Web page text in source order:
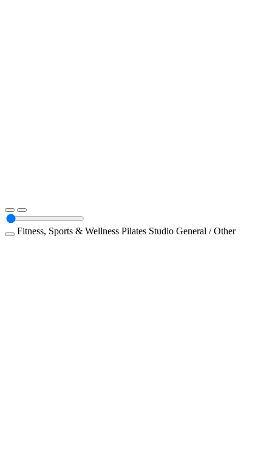
Fitness, Sports & Wellness Pilates Studio General / Other